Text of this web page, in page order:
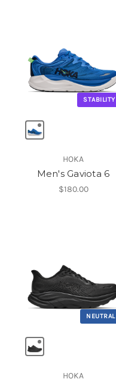
STABILITY
HOKA
Men's Gaviota 6
$180.00
NEUTRAL
HOKA